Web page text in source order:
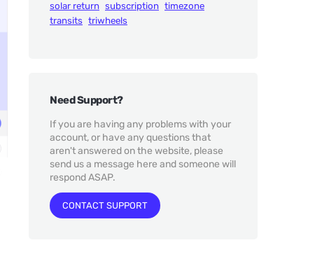
solar return subscription timezone
transits triwheels
Need Support?
If you are having any problems with your
account, or have any questions that
aren't answered on the website, please
send us a message here and someone will
respond ASAP.
CONTACT SUPPORT